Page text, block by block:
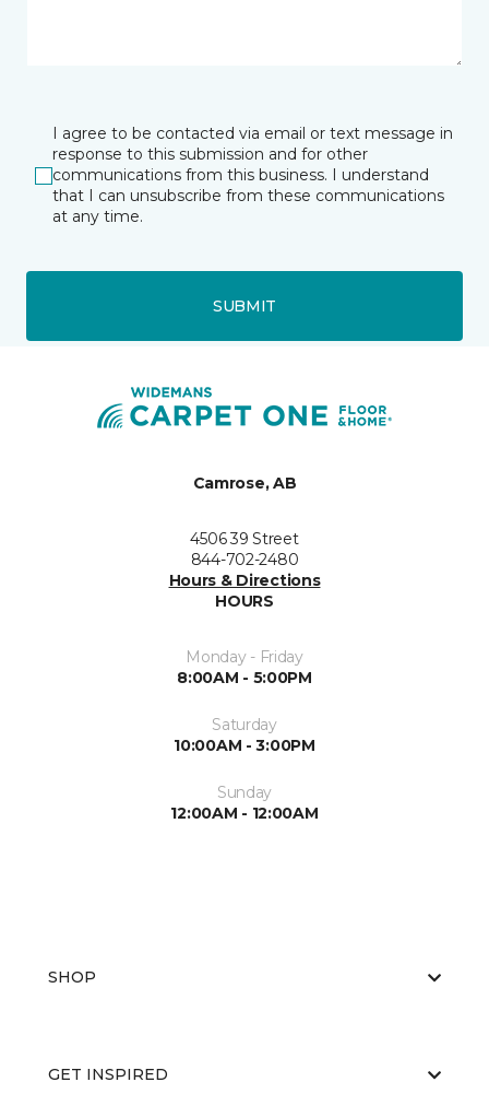
I agree to be contacted via email or text message in
response to this submission and for other
communications from this business. I understand
that I can unsubscribe from these communications
at any time.
SUBMIT
Camrose, AB
4506 39 Street
844-702-2480
Hours & Directions
HOURS
Monday - Friday
8:00AM - 5:00PM
Saturday
10:00AM - 3:00PM
Sunday
12:00AM - 12:00AM
SHOP
GET INSPIRED